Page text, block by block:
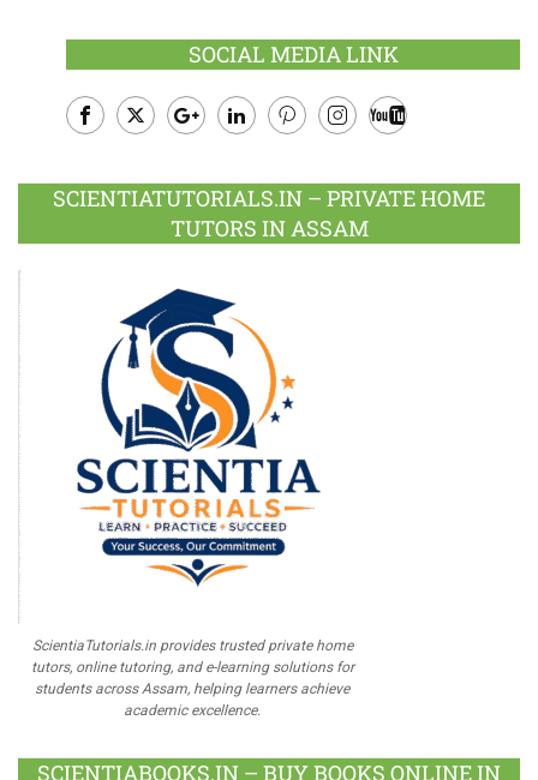
SOCIAL MEDIA LINK
Plus
SCIENTIATUTORIALS.IN – PRIVATE HOME
TUTORS IN ASSAM
ScientiaTutorials.in provides trusted private home
tutors, online tutoring, and e-learning solutions for
students across Assam, helping learners achieve
academic excellence.
SCIENTIABOOKS.IN – BUY BOOKS ONLINE IN